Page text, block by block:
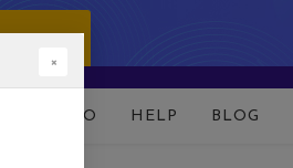
DEMO HELP BLOG
×